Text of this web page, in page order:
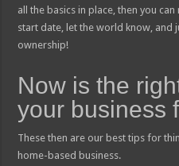
all the basics in place, then you
start date, let the world know, and
ownership!
Now is the
your business
These then are our best tips for
home-based business.